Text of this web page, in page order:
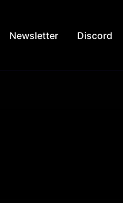
Newsletter Discord